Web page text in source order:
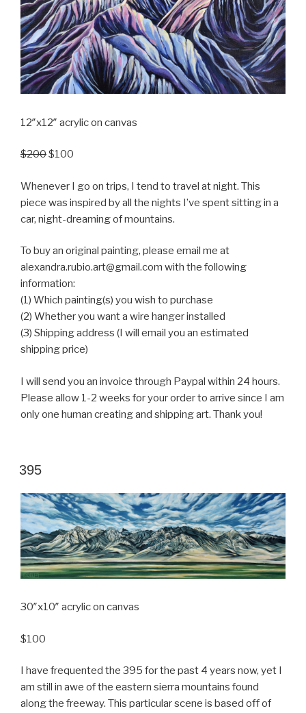
12″x12″ acrylic on canvas
$200$100
Whenever I go on trips, I tend to travel at night. This
piece was inspired by all the nights I’ve spent sitting in a
car, night-dreaming of mountains.
To buy an original painting, please email me at
alexandra.rubio.art@gmail.com with the following
information:
(1) Which painting(s) you wish to purchase
(2) Whether you want a wire hanger installed
(3) Shipping address (I will email you an estimated
shipping price)
I will send you an invoice through Paypal within 24 hours.
Please allow 1-2 weeks for your order to arrive since I am
only one human creating and shipping art. Thank you!
POSTED
ON
395
30″x10″ acrylic on canvas
$100
I have frequented the 395 for the past 4 years now, yet I
am still in awe of the eastern sierra mountains found
along the freeway. This particular scene is based off of